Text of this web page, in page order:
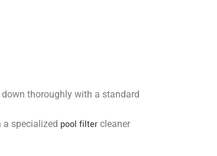
thoroughly with a standard
a specialized pool filter cleaner